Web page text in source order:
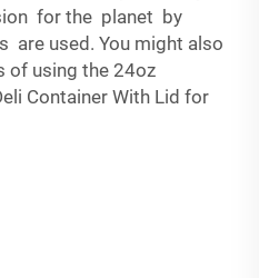
for the planet by
are used. You might also
of using the 24oz
Container With Lid for